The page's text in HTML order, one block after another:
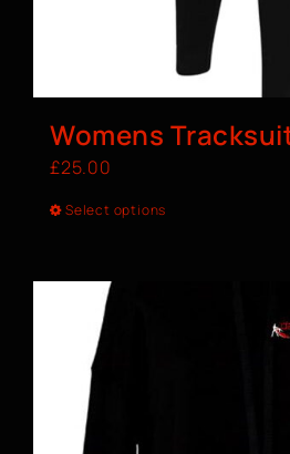
Womens
£25.00
Select options